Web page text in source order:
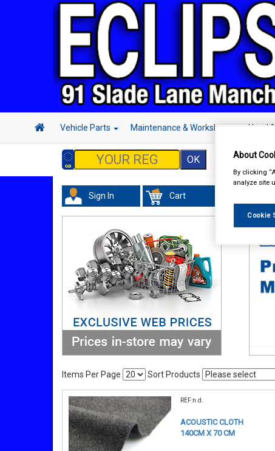
Vehicle Parts Maintenance & Workshop Hand
Sign In Cart
Items Per Page Sort Products
REF:n.d.
ACOUSTIC CLOTH
140CM X 70 CM
About
By clicking
analyze site
Cookie